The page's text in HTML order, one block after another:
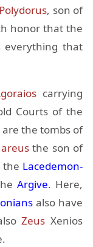
Poly­dorus, son of
honor that the
every­thing that
car­ry­ing
Courts of the
are the tombs of
the son of
the Lacede­mon­
Ar­give. Here,
also have
Zeus Xe­nios